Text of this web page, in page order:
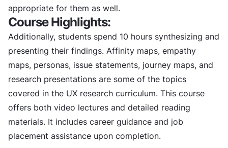
appropriate for them as well.
Course Highlights:
Additionally, students spend 10 hours synthesizing and
presenting their findings. Affinity maps, empathy
maps, personas, issue statements, journey maps, and
research presentations are some of the topics
covered in the UX research curriculum. This course
offers both video lectures and detailed reading
materials. It includes career guidance and job
placement assistance upon completion.